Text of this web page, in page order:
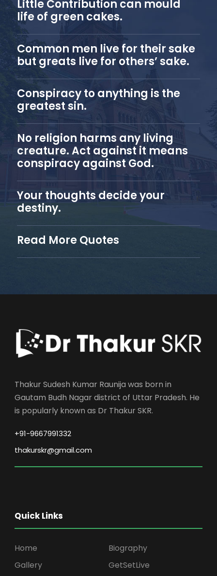
Little Contribution can mould
life of green cakes.
Common men live for their sake
but greats live for others’ sake.
Conspiracy to anything is the
greatest sin.
No religion harms any living
creature. Act against it means
conspiracy against God.
Your thoughts decide your
destiny.
Read More Quotes
Thakur Sudesh Kumar Raunija was born in
Gautam Budh Nagar district of Uttar Pradesh. He
is popularly known as Dr Thakur SKR.
+91-9667991332
thakurskr@gmail.com
Quick Links
Home
Biography
Gallery
GetSetLive